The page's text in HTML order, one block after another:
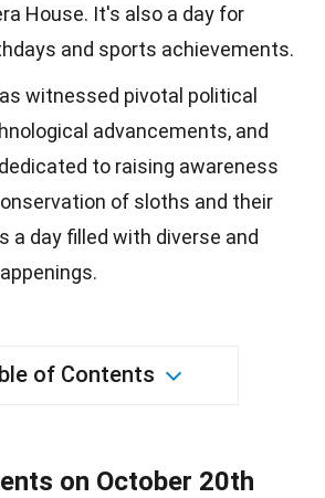
House. It's also a day for
and sports achievements.
witnessed pivotal political
advancements, and
to raising awareness
of sloths and their
a day filled with diverse and
of Contents
on October 20th